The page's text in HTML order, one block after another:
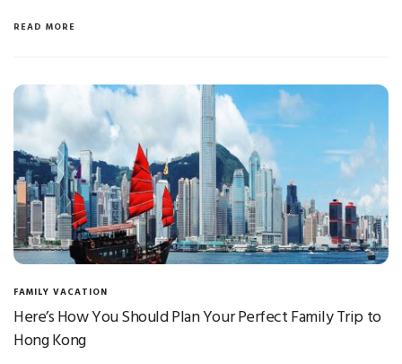
READ MORE
FAMILY VACATION
Here’s How You Should Plan Your Perfect Family Trip to
Hong Kong